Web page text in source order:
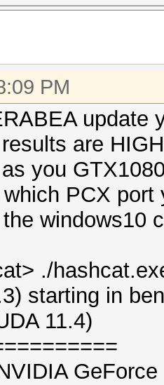
Jul 26
Jul 26
NVIDIA
relevant
kernel-
2500 -
Jul 26
Jul 26
PM
update
are
you
PCX port
windows10
./
starting in
11.4)